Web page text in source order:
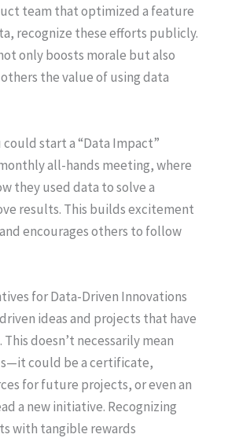
team that optimized a feature
recognize these efforts publicly.
only boosts morale but also
the value of using data
start a “Data Impact”
all-hands meeting, where
they used data to solve a
results. This builds excitement
encourages others to follow
for Data-Driven Innovations
ideas and projects that have
doesn’t necessarily mean
could be a certificate,
for future projects, or even an
a new initiative. Recognizing
with tangible rewards